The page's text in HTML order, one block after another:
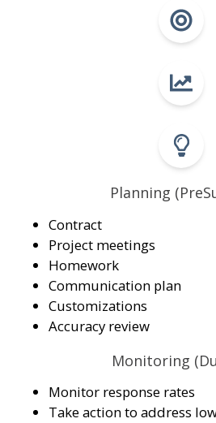
Planning
Contract
Project meetings
Homework
Communication plan
Customizations
Accuracy review
Monitoring
Monitor response rates
Take action to address